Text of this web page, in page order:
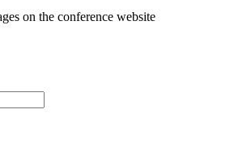
on the conference website